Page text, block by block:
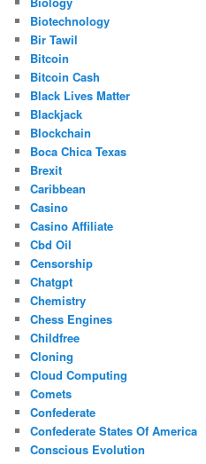
Biotechnology
Bir Tawil
Bitcoin
Bitcoin Cash
Black Lives Matter
Blackjack
Blockchain
Boca Chica Texas
Brexit
Caribbean
Casino
Casino Affiliate
Cbd Oil
Censorship
Chatgpt
Chemistry
Chess Engines
Childfree
Cloning
Cloud Computing
Comets
Confederate
Confederate States Of America
Conscious Evolution